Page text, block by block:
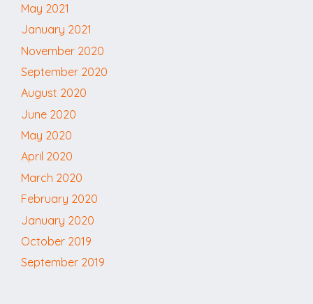
May 2021
January 2021
November 2020
September 2020
August 2020
June 2020
May 2020
April 2020
March 2020
February 2020
January 2020
October 2019
September 2019